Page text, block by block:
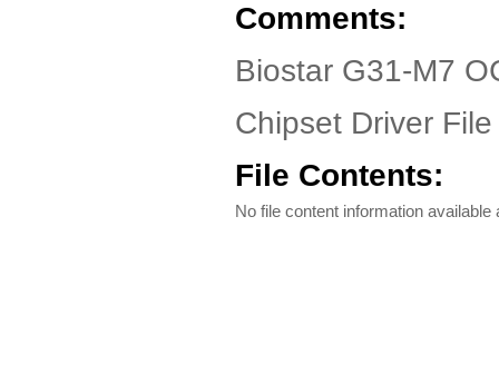
Comments:
Biostar G31-M7
Chipset Driver File
File Contents:
No file content information available